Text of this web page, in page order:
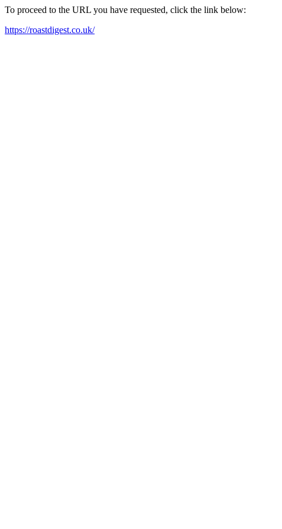
To proceed to the URL you have requested, click the link below:
https://roastdigest.co.uk/